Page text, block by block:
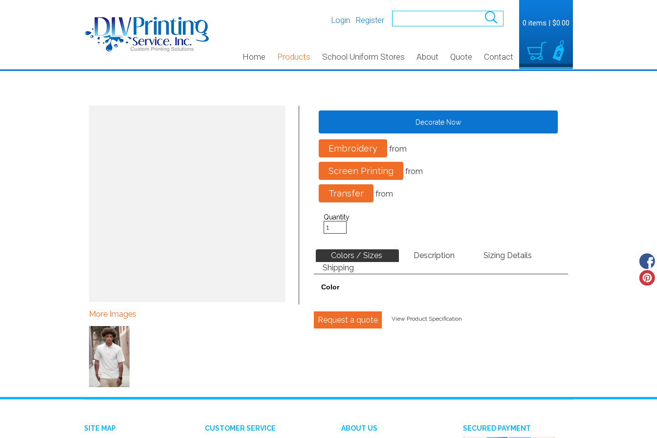
Login Register
Home Products School Uniform Stores About Quote Contact
0 items | $0.00
More Images
Decorate Now
Embroidery from
Screen Printing from
Transfer from
Quantity
Colors / Sizes Description
Sizing Details
Shipping
Color
Request a quote View Product Specification
SITE MAP CUSTOMER SERVICE ABOUT US SECURED PAYMENT